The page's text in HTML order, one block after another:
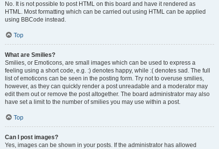
No. It is not possible to post HTML on this board and have it rendered as
HTML. Most formatting which can be carried out using HTML can be applied
using BBCode instead.
Top
What are Smilies?
Smilies, or Emoticons, are small images which can be used to express a
feeling using a short code, e.g. :) denotes happy, while :( denotes sad. The full
list of emoticons can be seen in the posting form. Try not to overuse smilies,
however, as they can quickly render a post unreadable and a moderator may
edit them out or remove the post altogether. The board administrator may also
have set a limit to the number of smilies you may use within a post.
Top
Can I post images?
Yes, images can be shown in your posts. If the administrator has allowed